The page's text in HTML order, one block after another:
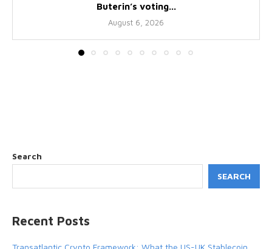
Buterin’s voting...
August 6, 2026
Search
SEARCH
Recent Posts